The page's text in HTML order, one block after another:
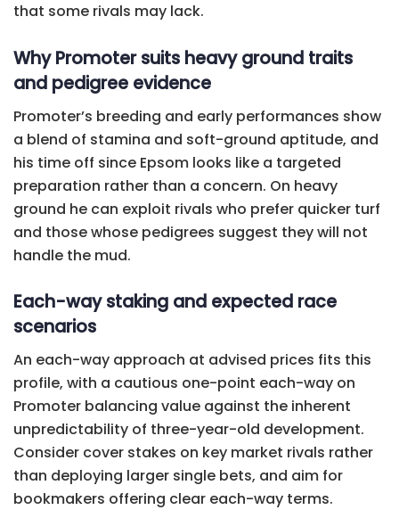
that some rivals may lack.
Why Promoter suits heavy ground traits
and pedigree evidence
Promoter’s breeding and early performances show
a blend of stamina and soft-ground aptitude, and
his time off since Epsom looks like a targeted
preparation rather than a concern. On heavy
ground he can exploit rivals who prefer quicker turf
and those whose pedigrees suggest they will not
handle the mud.
Each-way staking and expected race
scenarios
An each-way approach at advised prices fits this
profile, with a cautious one-point each-way on
Promoter balancing value against the inherent
unpredictability of three-year-old development.
Consider cover stakes on key market rivals rather
than deploying larger single bets, and aim for
bookmakers offering clear each-way terms.